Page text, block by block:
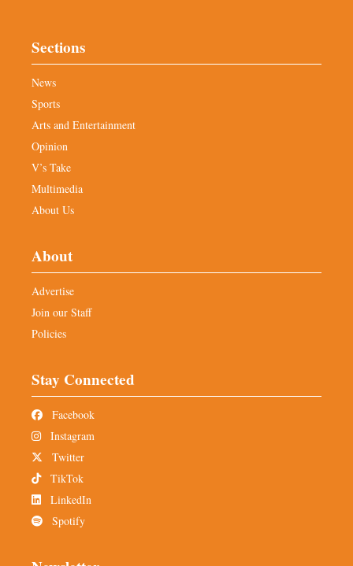
Sections
News
Sports
Arts and Entertainment
Opinion
V’s Take
Multimedia
About Us
About
Advertise
Join our Staff
Policies
Stay Connected
Facebook
Instagram
Twitter
TikTok
LinkedIn
Spotify